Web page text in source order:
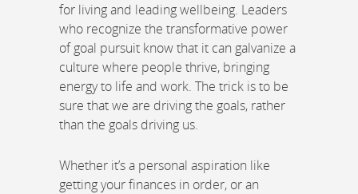
for living and leading wellbeing. Leaders
who recognize the transformative power
of goal pursuit know that it can galvanize a
culture where people thrive, bringing
energy to life and work. The trick is to be
sure that we are driving the goals, rather
than the goals driving us.
Whether it’s a personal aspiration like
getting your finances in order, or an